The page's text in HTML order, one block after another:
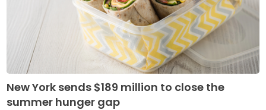
New York sends $189 million to close the
summer hunger gap